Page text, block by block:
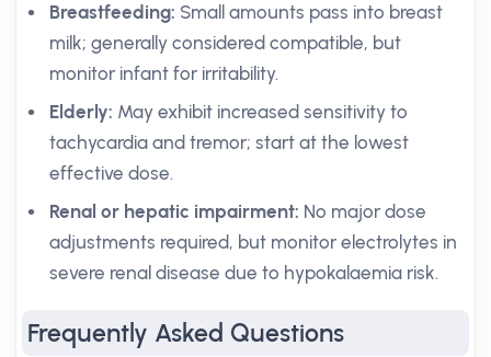
Breastfeeding: Small amounts pass into breast
milk; generally considered compatible, but
monitor infant for irritability.
Elderly: May exhibit increased sensitivity to
tachycardia and tremor; start at the lowest
effective dose.
Renal or hepatic impairment: No major dose
adjustments required, but monitor electrolytes in
severe renal disease due to hypokalaemia risk.
Frequently Asked Questions